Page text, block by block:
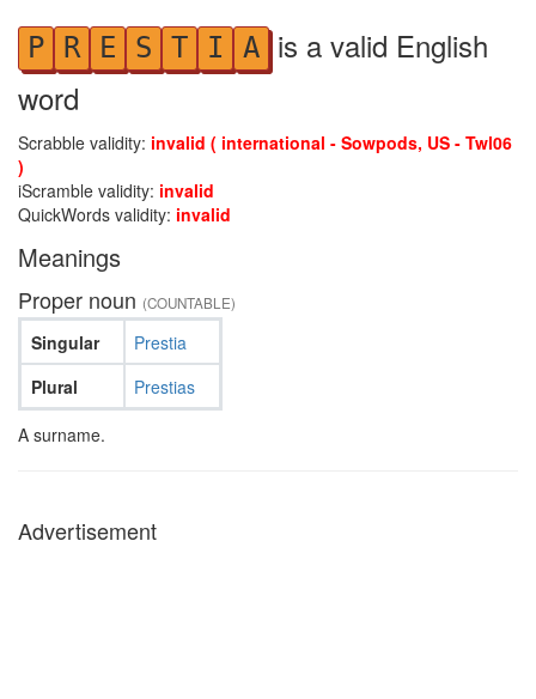
P R E S T I A is a valid English
word
Scrabble validity: invalid ( international - Sowpods, US - Twl06
)
iScramble validity: invalid
QuickWords validity: invalid
Meanings
Proper noun (COUNTABLE)
Singular
Plural
Prestia
Prestias
A surname.
Advertisement